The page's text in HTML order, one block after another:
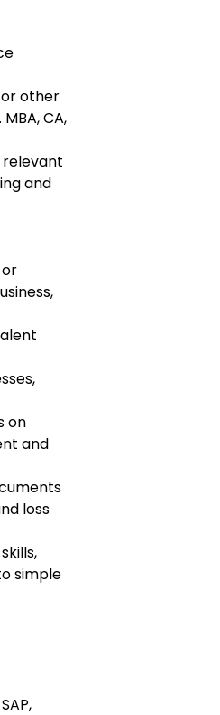
other
CA,
relevant
and
on
and
loss
simple